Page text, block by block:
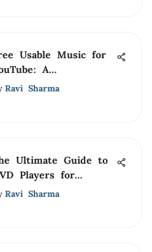
Usable Music for
A
Guide
Ravi Sharma
Ultimate Guide to
Players for
10 Laptops
Ravi Sharma